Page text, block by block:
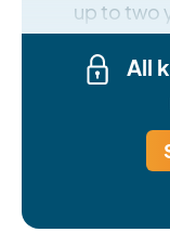
up to two
All